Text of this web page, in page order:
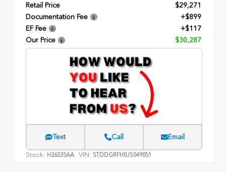
Retail Price
$29,271
Documentation Fee
+$899
EF Fee
+$117
Our Price
$30,287
Text Call Email
Stock: H26335AA VIN: 5TDDGRFH0JS049051